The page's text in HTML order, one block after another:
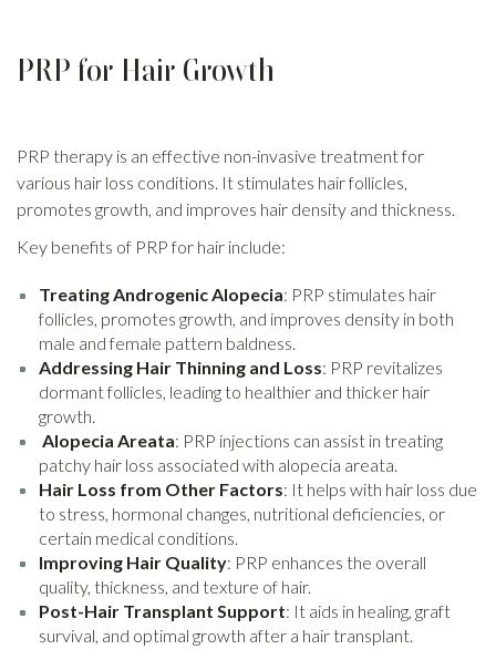
PRP for Hair Growth
PRP therapy is an effective non-invasive treatment for
various hair loss conditions. It stimulates hair follicles,
promotes growth, and improves hair density and thickness.
Key benefits of PRP for hair include:
Treating Androgenic Alopecia: PRP stimulates hair
follicles, promotes growth, and improves density in both
male and female pattern baldness.
Addressing Hair Thinning and Loss: PRP revitalizes
dormant follicles, leading to healthier and thicker hair
growth.
Alopecia Areata: PRP injections can assist in treating
patchy hair loss associated with alopecia areata.
Hair Loss from Other Factors: It helps with hair loss due
to stress, hormonal changes, nutritional deficiencies, or
certain medical conditions.
Improving Hair Quality: PRP enhances the overall
quality, thickness, and texture of hair.
Post-Hair Transplant Support: It aids in healing, graft
survival, and optimal growth after a hair transplant.